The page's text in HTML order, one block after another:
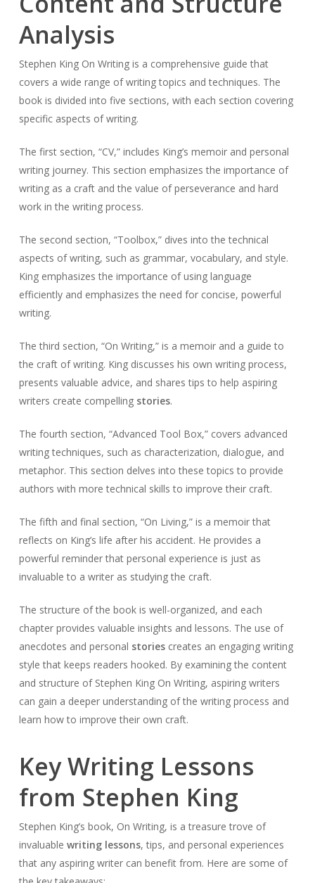
Analysis
Stephen King On Writing is a comprehensive guide that
covers a wide range of writing topics and techniques. The
book is divided into five sections, with each section covering
specific aspects of writing.
The first section, “CV,” includes King’s memoir and personal
writing journey. This section emphasizes the importance of
writing as a craft and the value of perseverance and hard
work in the writing process.
The second section, “Toolbox,” dives into the technical
aspects of writing, such as grammar, vocabulary, and style.
King emphasizes the importance of using language
efficiently and emphasizes the need for concise, powerful
writing.
The third section, “On Writing,” is a memoir and a guide to
the craft of writing. King discusses his own writing process,
presents valuable advice, and shares tips to help aspiring
writers create compelling stories.
The fourth section, “Advanced Tool Box,” covers advanced
writing techniques, such as characterization, dialogue, and
metaphor. This section delves into these topics to provide
authors with more technical skills to improve their craft.
The fifth and final section, “On Living,” is a memoir that
reflects on King’s life after his accident. He provides a
powerful reminder that personal experience is just as
invaluable to a writer as studying the craft.
The structure of the book is well-organized, and each
chapter provides valuable insights and lessons. The use of
anecdotes and personal storiescreates an engaging writing
style that keeps readers hooked. By examining the content
and structure of Stephen King On Writing, aspiring writers
can gain a deeper understanding of the writing process and
learn how to improve their own craft.
Key Writing Lessons
from Stephen King
Stephen King’s book, On Writing, is a treasure trove of
invaluable writing lessons, tips, and personal experiences
that any aspiring writer can benefit from. Here are some of